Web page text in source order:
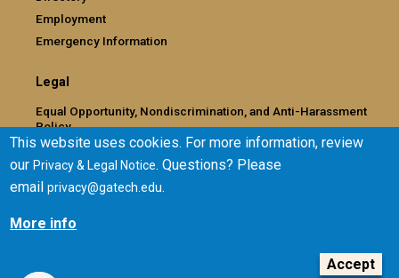
Employment
Emergency Information
Legal
Equal Opportunity, Nondiscrimination, and Anti-Harassment
Policy
Legal & Privacy Information
Human Trafficking Notice
Title IX/Sexual Misconduct
Hazing Public Disclosures
This website uses cookies. For more information, review
ourPrivacy & Legal Notice. Questions? Please
emailprivacy@gatech.edu.
More info
Accept